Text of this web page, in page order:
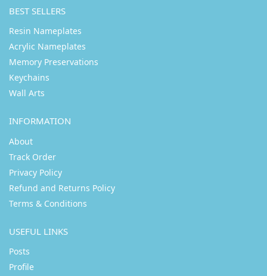
BEST SELLERS
Resin Nameplates
Acrylic Nameplates
Memory Preservations
Keychains
Wall Arts
INFORMATION
About
Track Order
Privacy Policy
Refund and Returns Policy
Terms & Conditions
USEFUL LINKS
Posts
Profile